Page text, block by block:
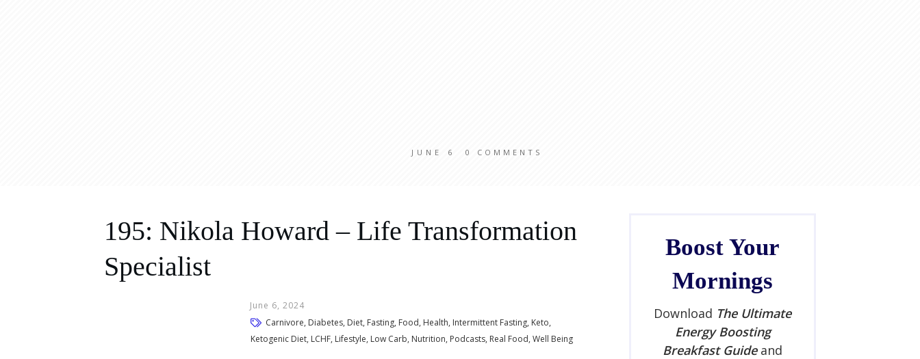
JUNE 6 0 COMMENTS
195: Nikola Howard – Life Transformation
Specialist
June 6, 2024
Carnivore, Diabetes, Diet, Fasting, Food, Health, Intermittent Fasting, Keto,
Ketogenic Diet, LCHF, Lifestyle, Low Carb, Nutrition, Podcasts, Real Food, Well Being
Boost Your
Mornings
Download The Ultimate
Energy Boosting
Breakfast Guideand